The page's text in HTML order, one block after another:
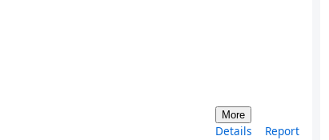
More
Details Report